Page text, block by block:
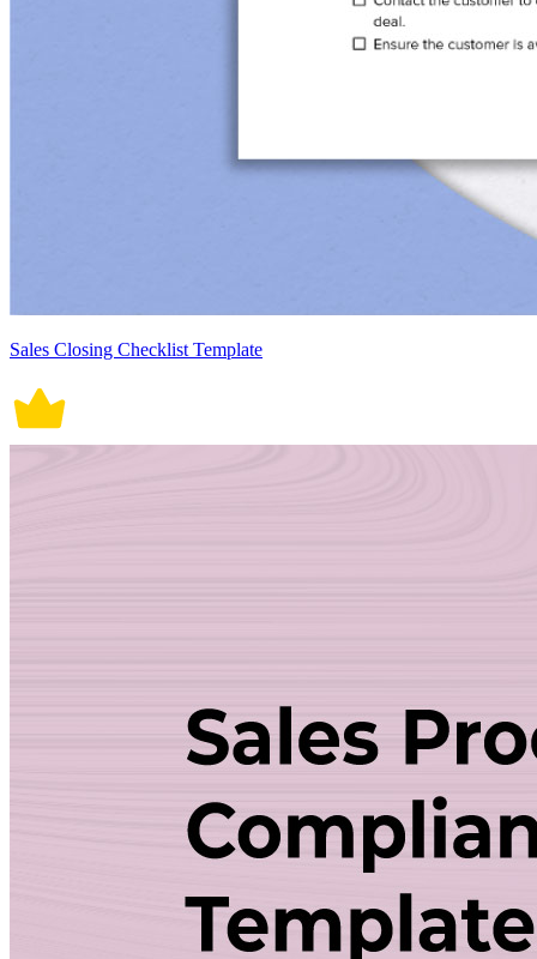
Sales Closing Checklist Template